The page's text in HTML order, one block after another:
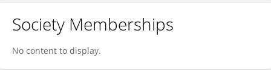
Society Memberships
No content to display.